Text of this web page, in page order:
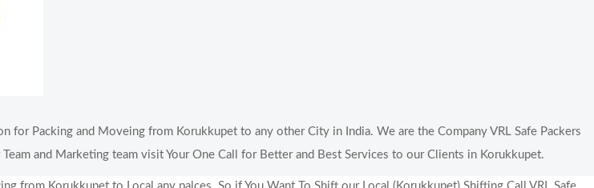
for Packing and Moveing from Korukkupet to any other City in India. We are the Company VRL Safe Packers
and Marketing team visit Your One Call for Better and Best Services to our Clients in Korukkupet.